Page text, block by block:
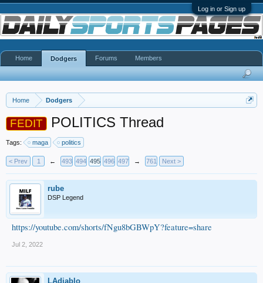
Log in or Sign up
Home Dodgers
FEDIT POLITICS Thread
Tags: maga politics
< Prev 1 ← 493 494 495 496 497 → 761 Next >
rube
DSP Legend
https://youtube.com/shorts/fNgu8bGBWpY?feature=share
Jul 2, 2022
LAdiablo
Home Dodgers Forums Members